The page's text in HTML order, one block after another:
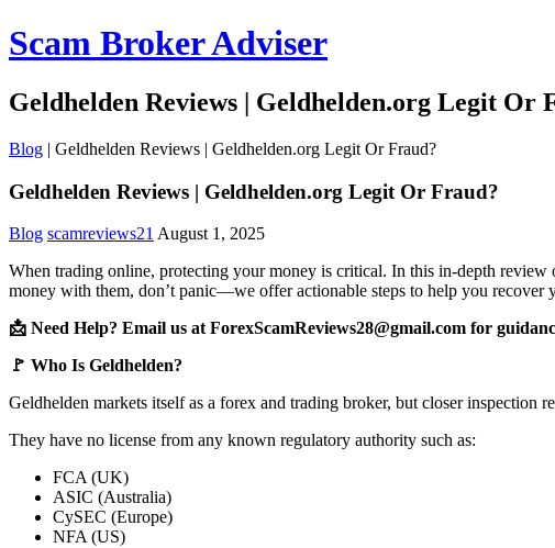
Scam Broker Adviser
Geldhelden Reviews | Geldhelden.org Legit Or
Blog | Geldhelden Reviews | Geldhelden.org Legit Or Fraud?
Geldhelden Reviews | Geldhelden.org Legit Or Fraud?
Blog scamreviews21 August 1, 2025
When trading online, protecting your money is critical. In this in-depth
money with them, don’t panic—we offer actionable steps to help you recover
📩 Need Help? Email us at ForexScamReviews28@gmail.com for
🚩 Who Is Geldhelden?
Geldhelden markets itself as a forex and trading broker, but closer inspection
They have no license from any known regulatory authority such as:
FCA (UK)
ASIC (Australia)
CySEC (Europe)
NFA (US)